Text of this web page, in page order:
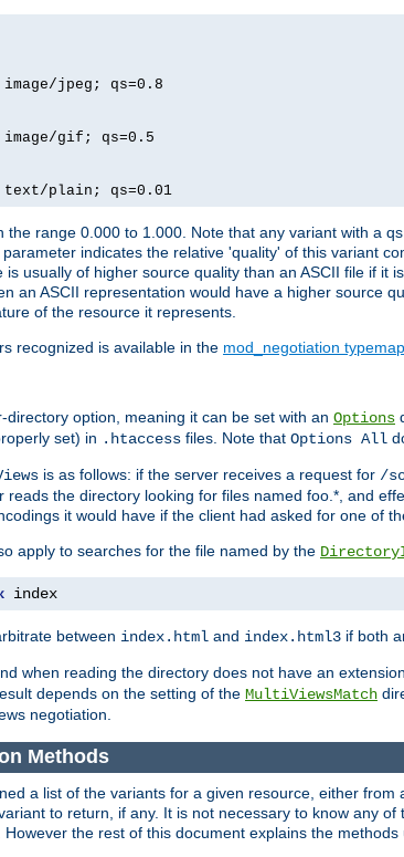
jpeg; qs=0.8
gif; qs=0.5
text/plain; qs=0.01
the range 0.000 to 1.000. Note that any variant with a
indicates the relative 'quality' of this variant
is usually of higher source quality than an ASCII file if
an ASCII representation would have a higher source
of the resource it represents.
recognized is available in the mod_negotiation typemap
directory option, meaning it can be set with an Options
set) in .htaccess files. Note that Options All
is as follows: if the server receives a request for /
reads the directory looking for files named foo.*, and
it would have if the client had asked for one of
apply to searches for the file named by the
index
between index.html and index.html3 if both
when reading the directory does not have an
depends on the setting of the MultiViewsMatch
negotiation.
Methods
a list of the variants for a given resource, either
to return, if any. It is not necessary to know any
the rest of this document explains the methods